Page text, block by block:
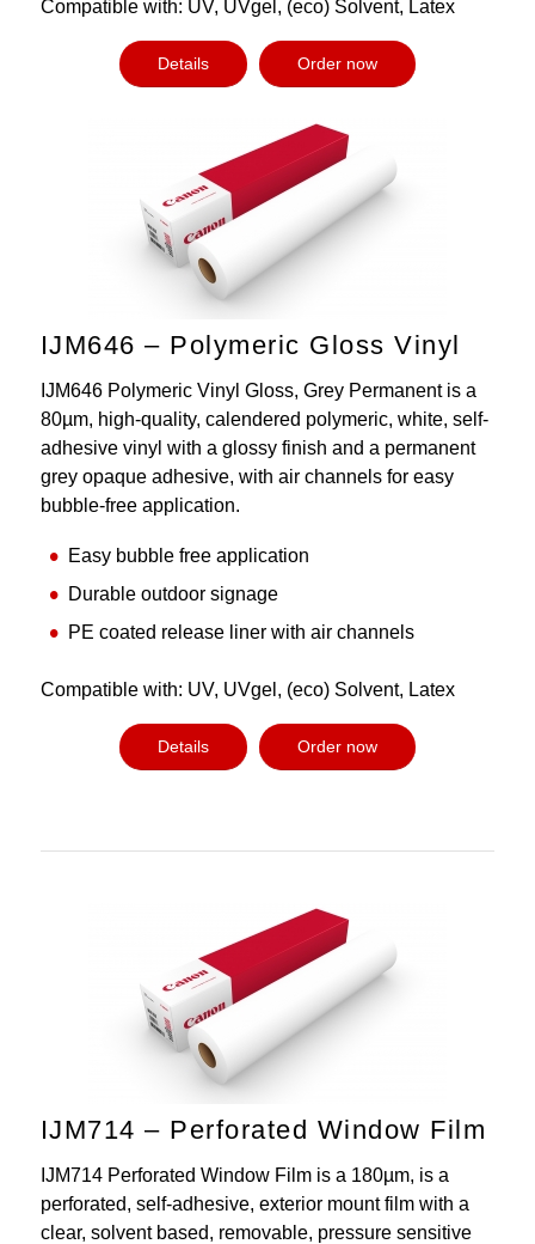
Compatible with: UV, UVgel, (eco) Solvent, Latex
Details Order now
IJM646 – Polymeric Gloss Vinyl
IJM646 Polymeric Vinyl Gloss, Grey Permanent is a
80µm, high-quality, calendered polymeric, white, self-
adhesive vinyl with a glossy finish and a permanent
grey opaque adhesive, with air channels for easy
bubble-free application.
Easy bubble free application
Durable outdoor signage
PE coated release liner with air channels
Compatible with: UV, UVgel, (eco) Solvent, Latex
Details Order now
IJM714 – Perforated Window Film
IJM714 Perforated Window Film is a 180µm, is a
perforated, self-adhesive, exterior mount film with a
clear, solvent based, removable, pressure sensitive